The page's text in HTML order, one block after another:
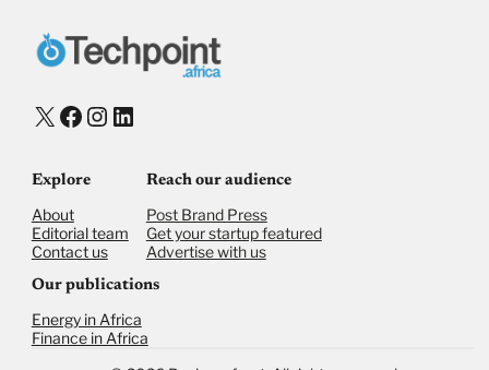
X Facebook
Instagram
LinkedIn
Explore
About
Editorial team
Contact us
Reach our audience
Post Brand Press
Get your startup featured
Advertise with us
Our publications
Energy in Africa
Finance in Africa